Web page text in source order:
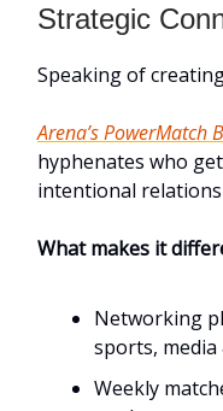
Strategic
Speaking of
Arena’s PowerMatch
hyphenates who
intentional
What makes it
Networking
sports,
Weekly